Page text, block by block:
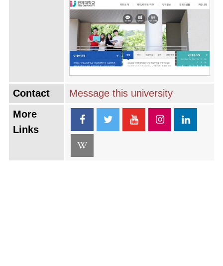
Contact
Message this university
More
Links